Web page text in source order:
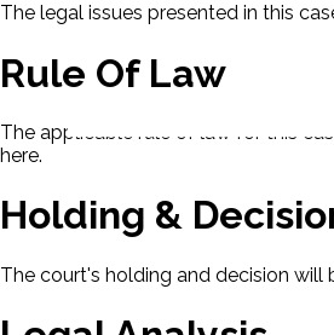
The legal issues presented in this
Rule Of Law
The applicable rule of law for this
here.
Holding &
The court's holding and decision will